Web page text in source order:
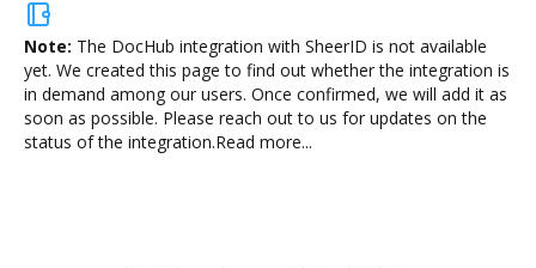
Note: The DocHub integration with SheerID is not available
yet. We created this page to find out whether the integration is
in demand among our users. Once confirmed, we will add it as
soon as possible. Please reach out to us for updates on the
status of the integration.Read more...